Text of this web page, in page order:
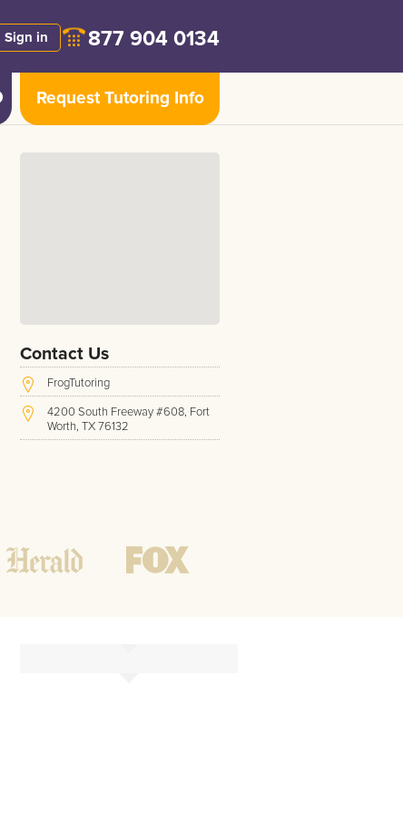
Sign in 877 904 0134
Request Tutoring Info
Contact Us
FrogTutoring
4200 South Freeway #608, Fort
Worth, TX 76132
Weekend 10 AM - 7 PM CST
Tutoring hours